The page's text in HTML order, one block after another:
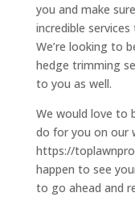
you and make
incredible
We’re looking to
hedge trimming
to you as well.
We would love to
do for you on our
https://
happen to see
to go ahead and